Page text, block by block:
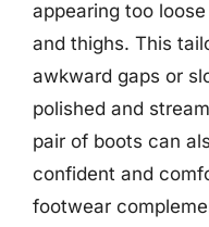
appearing too
and thighs. This
awkward gaps or
polished and
pair of boots can
confident and
footwear